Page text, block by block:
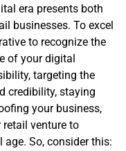
era presents both
businesses. To excel
to recognize the
of your digital
targeting the
credibility, staying
your business,
retail venture to
So, consider this: